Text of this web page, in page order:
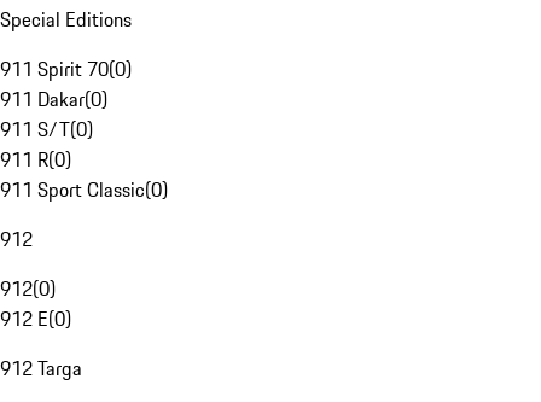
Special Editions
911 Spirit 70(0)
911 Dakar(0)
911 S/T(0)
911 R(0)
911 Sport Classic(0)
912
912(0)
912 E(0)
912 Targa